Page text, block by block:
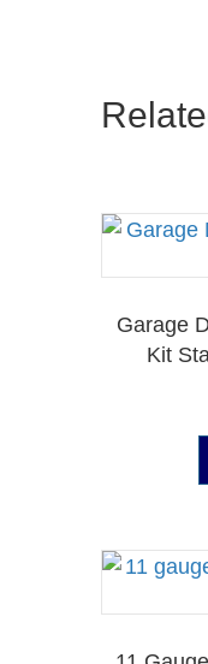
Garage
Kit